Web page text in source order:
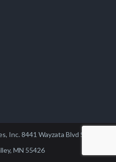
Inc. 8441 Wayzata Blvd Suite 102,
MN 55426